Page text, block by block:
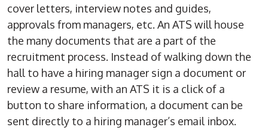
cover letters, interview notes and guides,
approvals from managers, etc. An ATS will house
the many documents that are a part of the
recruitment process. Instead of walking down the
hall to have a hiring manager sign a document or
review a resume, with an ATS it is a click of a
button to share information, a document can be
sent directly to a hiring manager’s email inbox.